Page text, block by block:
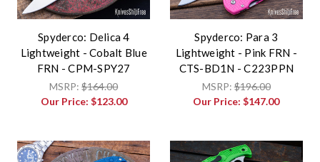
Spyderco: Delica 4
Lightweight - Cobalt Blue
FRN - CPM-SPY27
MSRP:$164.00
Our Price: $123.00
Spyderco: Para 3
Lightweight - Pink FRN -
CTS-BD1N - C223PPN
MSRP:$196.00
Our Price:$147.00